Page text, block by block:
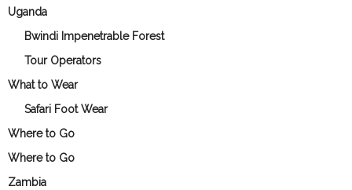
Uganda
Bwindi Impenetrable Forest
Tour Operators
What to Wear
Safari Foot Wear
Where to Go
Where to Go
Zambia